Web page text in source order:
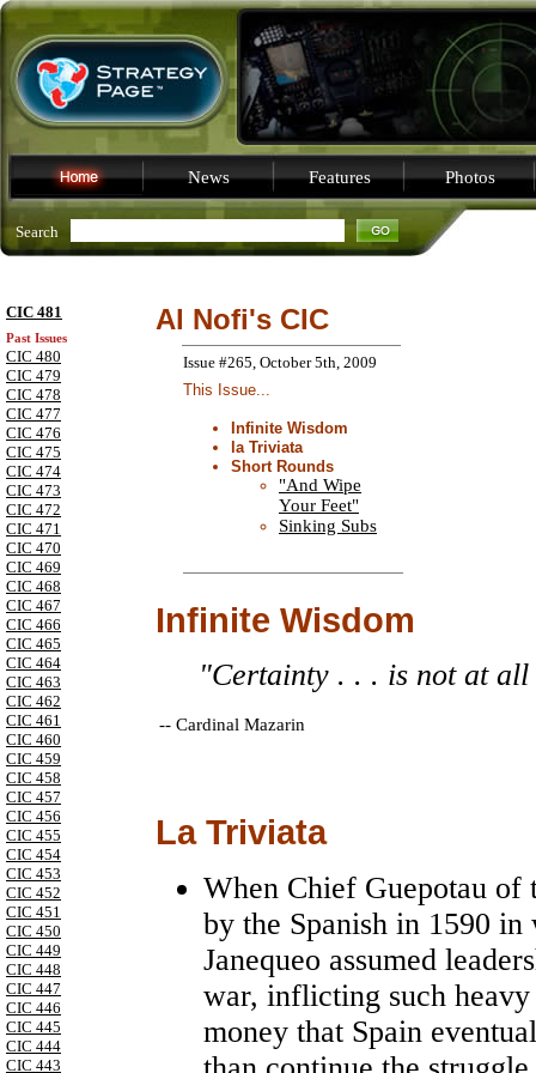
News Features Photos
Search
CIC 481
Past Issues
CIC 480
CIC 479
CIC 478
CIC 477
CIC 476
CIC 475
CIC 474
CIC 473
CIC 472
CIC 471
CIC 470
CIC 469
CIC 468
CIC 467
CIC 466
CIC 465
CIC 464
CIC 463
CIC 462
CIC 461
CIC 460
CIC 459
CIC 458
CIC 457
CIC 456
CIC 455
CIC 454
CIC 453
CIC 452
CIC 451
CIC 450
CIC 449
CIC 448
CIC 447
CIC 446
CIC 445
CIC 444
CIC 443
Al Nofi's CIC
Issue #265, October 5th, 2009
This Issue...
Infinite Wisdom
la Triviata
Short Rounds
"And Wipe
Your Feet"
Sinking Subs
Infinite Wisdom
"Certainty . . . is not at
-- Cardinal Mazarin
La Triviata
When Chief Guepotau of
by the Spanish in 1590
Janequeo assumed
war, inflicting such heavy
money that Spain